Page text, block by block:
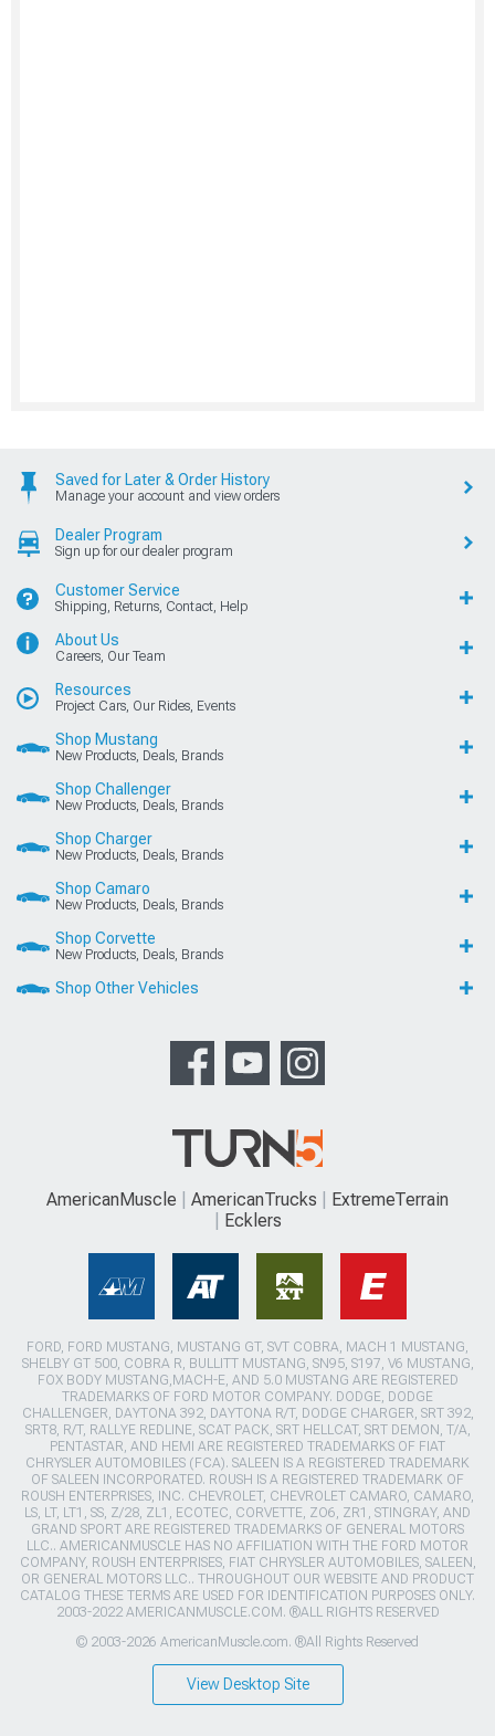
Saved for Later & Order History
Manage your account and view orders
Dealer Program
Sign up for our dealer program
Customer Service
Shipping, Returns, Contact, Help
About Us
Careers, Our Team
Resources
Project Cars, Our Rides, Events
Shop Mustang
New Products, Deals, Brands
Shop Challenger
New Products, Deals, Brands
Shop Charger
New Products, Deals, Brands
Shop Camaro
New Products, Deals, Brands
Shop Corvette
New Products, Deals, Brands
Shop Other Vehicles
AmericanMuscle AmericanTrucks
ExtremeTerrain
Ecklers
FORD, FORD MUSTANG, MUSTANG GT, SVT COBRA, MACH 1 MUSTANG,
SHELBY GT 500, COBRA R, BULLITT MUSTANG, SN95, S197, V6 MUSTANG,
FOX BODY MUSTANG,MACH-E, AND 5.0 MUSTANG ARE REGISTERED
TRADEMARKS OF FORD MOTOR COMPANY. DODGE, DODGE
CHALLENGER, DAYTONA 392, DAYTONA R/T, DODGE CHARGER, SRT 392,
SRT8, R/T, RALLYE REDLINE, SCAT PACK, SRT HELLCAT, SRT DEMON, T/A,
PENTASTAR, AND HEMI ARE REGISTERED TRADEMARKS OF FIAT
CHRYSLER AUTOMOBILES (FCA). SALEEN IS A REGISTERED TRADEMARK
OF SALEEN INCORPORATED. ROUSH IS A REGISTERED TRADEMARK OF
ROUSH ENTERPRISES, INC. CHEVROLET, CHEVROLET CAMARO, CAMARO,
LS, LT, LT1, SS, Z/28, ZL1, ECOTEC, CORVETTE, ZO6, ZR1, STINGRAY, AND
GRAND SPORT ARE REGISTERED TRADEMARKS OF GENERAL MOTORS
LLC.. AMERICANMUSCLE HAS NO AFFILIATION WITH THE FORD MOTOR
COMPANY, ROUSH ENTERPRISES, FIAT CHRYSLER AUTOMOBILES, SALEEN,
OR GENERAL MOTORS LLC.. THROUGHOUT OUR WEBSITE AND PRODUCT
CATALOG THESE TERMS ARE USED FOR IDENTIFICATION PURPOSES ONLY.
2003-2022 AMERICANMUSCLE.COM. ®ALL RIGHTS RESERVED
© 2003-2026 AmericanMuscle.com. ®All Rights Reserved
View Desktop Site